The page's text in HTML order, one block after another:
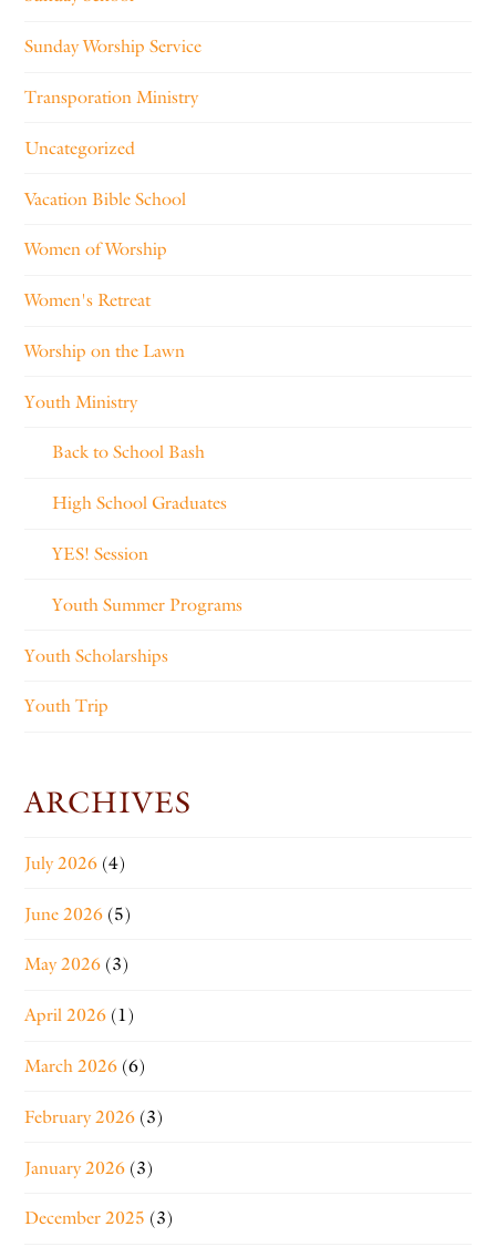
Sunday Worship Service
Transporation Ministry
Uncategorized
Vacation Bible School
Women of Worship
Women's Retreat
Worship on the Lawn
Youth Ministry
Back to School Bash
High School Graduates
YES! Session
Youth Summer Programs
Youth Scholarships
Youth Trip
ARCHIVES
July 2026 (4)
June 2026 (5)
May 2026 (3)
April 2026 (1)
March 2026 (6)
February 2026 (3)
January 2026 (3)
December 2025 (3)